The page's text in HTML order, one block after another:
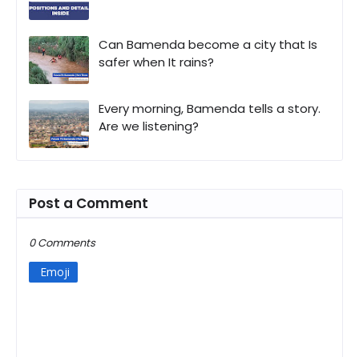
Can Bamenda become a city that Is
safer when It rains?
Every morning, Bamenda tells a story.
Are we listening?
Post a Comment
0 Comments
Emoji